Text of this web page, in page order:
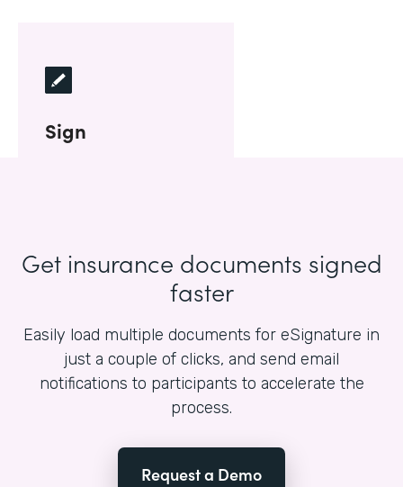
Sign
Get insurance documents signed
faster
Easily load multiple documents for eSignature in
just a couple of clicks, and send email
notifications to participants to accelerate the
process.
Request a Demo